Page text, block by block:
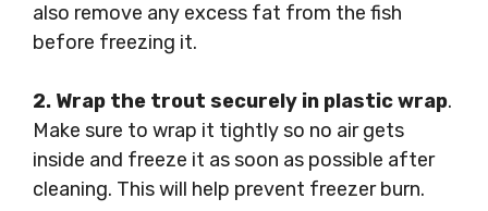
also remove any excess fat from the fish
before freezing it.
2. Wrap the trout securely in plastic wrap.
Make sure to wrap it tightly so no air gets
inside and freeze it as soon as possible after
cleaning. This will help prevent freezer burn.